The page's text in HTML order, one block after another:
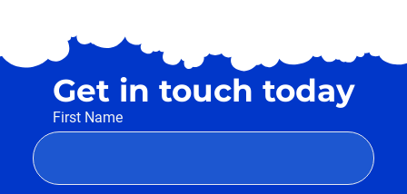
Get in touch today
First Name